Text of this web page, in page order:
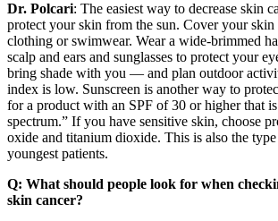
Dr. Polcari: The easiest way to decrease skin
protect your skin from the sun. Cover your
clothing or swimwear. Wear a wide-brimmed
scalp and ears and sunglasses to protect your
bring shade with you — and plan outdoor
index is low. Sunscreen is another way to
for a product with an SPF of 30 or higher that
spectrum.” If you have sensitive skin, choose
oxide and titanium dioxide. This is also the
youngest patients.
Q: What should people look for when
skin cancer?